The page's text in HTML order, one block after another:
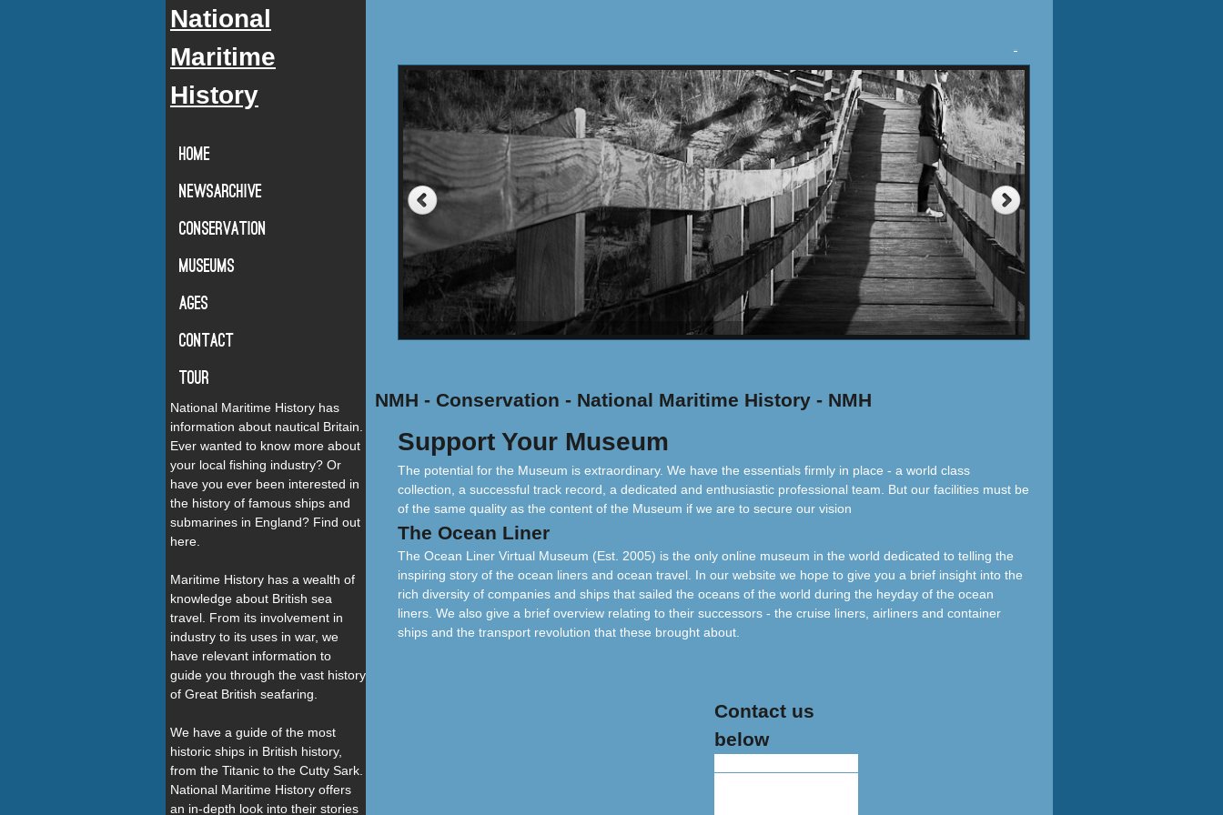
National
Maritime
History
Home
Newsarchive
Conservation
Museums
Ages
Contact
Tour
National Maritime History has
information about nautical Britain.
Ever wanted to know more about
your local fishing industry? Or
have you ever been interested in
the history of famous ships and
submarines in England? Find out
here.
Maritime History has a wealth of
knowledge about British sea
travel. From its involvement in
industry to its uses in war, we
have relevant information to
guide you through the vast history
of Great British seafaring.
We have a guide of the most
historic ships in British history,
from the Titanic to the Cutty Sark.
National Maritime History offers
an in-depth look into their stories
NMH - Conservation - National Maritime History - NMH
Support Your Museum
The potential for the Museum is extraordinary. We have the essentials firmly in place - a world class
collection, a successful track record, a dedicated and enthusiastic professional team. But our facilities must be
of the same quality as the content of the Museum if we are to secure our vision
The Ocean Liner
The Ocean Liner Virtual Museum (Est. 2005) is the only online museum in the world dedicated to telling the
inspiring story of the ocean liners and ocean travel. In our website we hope to give you a brief insight into the
rich diversity of companies and ships that sailed the oceans of the world during the heyday of the ocean
liners. We also give a brief overview relating to their successors - the cruise liners, airliners and container
ships and the transport revolution that these brought about.
Contact us
below